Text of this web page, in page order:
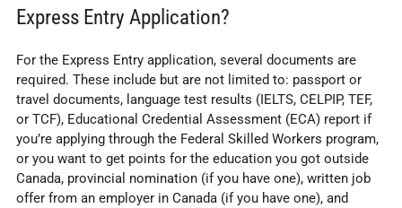
Express Entry Application?
For the Express Entry application, several documents are
required. These include but are not limited to: passport or
travel documents, language test results (IELTS, CELPIP, TEF,
or TCF), Educational Credential Assessment (ECA) report if
you’re applying through the Federal Skilled Workers program,
or you want to get points for the education you got outside
Canada, provincial nomination (if you have one), written job
offer from an employer in Canada (if you have one), and